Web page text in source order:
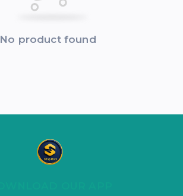
No product found